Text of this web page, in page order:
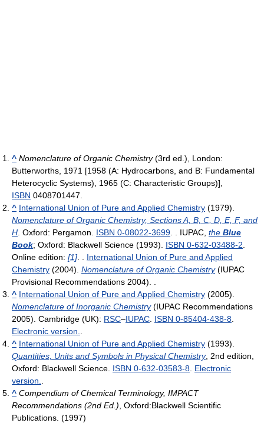
^ Nomenclature of Organic Chemistry(3rd ed.), London:
Butterworths, 1971 [1958 (A: Hydrocarbons, and B: Fundamental
Heterocyclic Systems), 1965 (C: Characteristic Groups)],
ISBN 0408701447
^ International Union of Pure and Applied Chemistry (1979).
Nomenclature of Organic Chemistry, Sections A, B, C, D, E, F, and
H . Oxford: Pergamon. ISBN 0-08022-3699 . . IUPAC, the Blue
Book; Oxford: Blackwell Science (1993). ISBN 0-632-03488-2
Online edition: [1]
International Union of Pure and Applied
Chemistry (2004). Nomenclature of Organic Chemistry(IUPAC
Provisional Recommendations 2004). .
^ International Union of Pure and Applied Chemistry (2005).
Nomenclature of Inorganic Chemistry(IUPAC Recommendations
2005). Cambridge (UK): RSC–IUPAC ISBN 0-85404-438-8
Electronic version.
^ International Union of Pure and Applied Chemistry (1993).
Quantities, Units and Symbols in Physical Chemistry, 2nd edition,
Oxford: Blackwell Science. ISBN 0-632-03583-8 Electronic
version.
^ Compendium of Chemical Terminology, IMPACT
Recommendations (2nd Ed.) , Oxford:Blackwell Scientific
Publications. (1997)